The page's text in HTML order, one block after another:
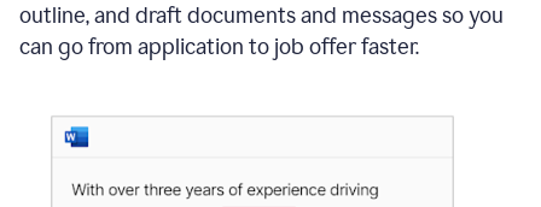
outline, and draft documents and messages so you
can go from application to job offer faster.